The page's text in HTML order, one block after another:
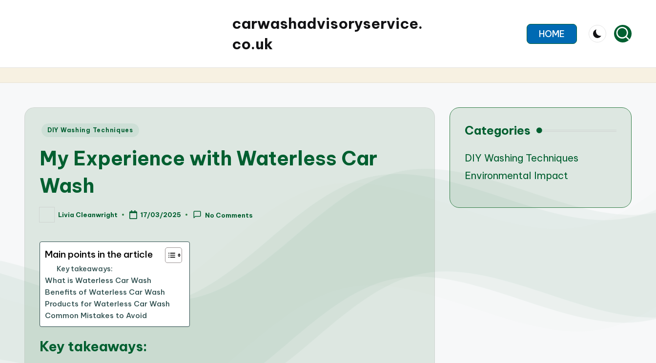
carwashadvisoryservice.
co.uk
HOME
Posted
DIY Washing Techniques
My Experience with Waterless Car
Wash
PostedLivia Cleanwright 17/03/2025 No Comments
Main points in the article
Key takeaways:
What is Waterless Car Wash
Benefits of Waterless Car Wash
Products for Waterless Car Wash
Common Mistakes to Avoid
Key takeaways:
Categories
DIY Washing Techniques
Environmental Impact